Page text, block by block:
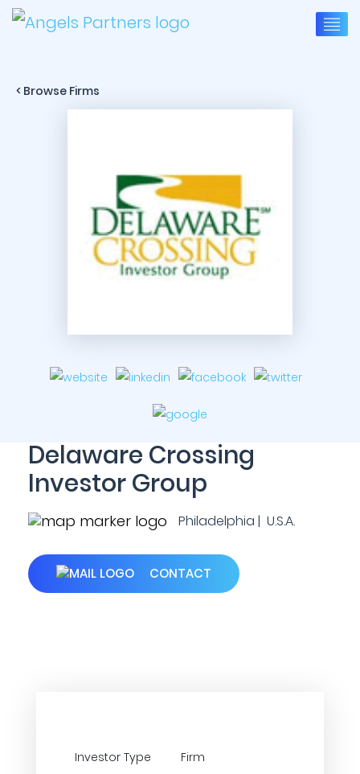
< Browse Firms
Delaware Crossing
Investor Group
Philadelphia | U.S.A.
CONTACT
Investor Type Firm